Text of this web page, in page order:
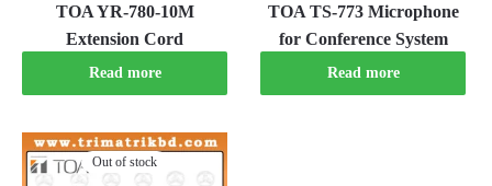
TOA YR-780-10M
Extension Cord
Read more
TOA TS-773 Microphone
for Conference System
Read more
Out of stock